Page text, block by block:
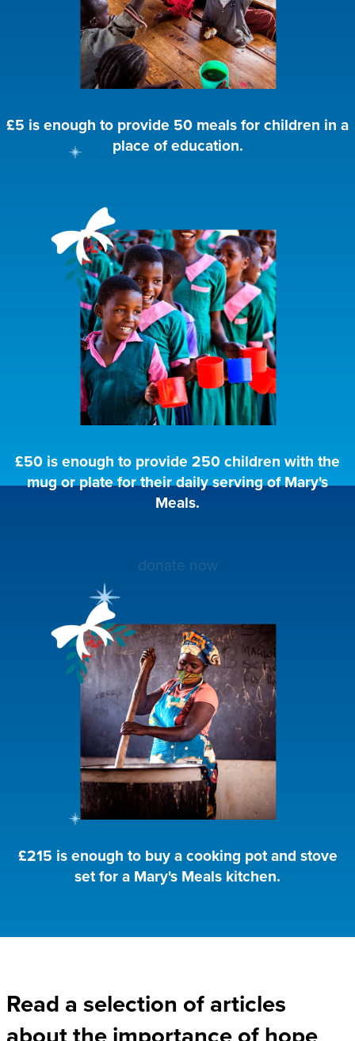
£5 is enough to provide 50 meals for children in a
place of education.
£50 is enough to provide 250 children with the
mug or plate for their daily serving of Mary's
Meals.
donate now
£215 is enough to buy a cooking pot and stove
set for a Mary's Meals kitchen.
Read a selection of articles